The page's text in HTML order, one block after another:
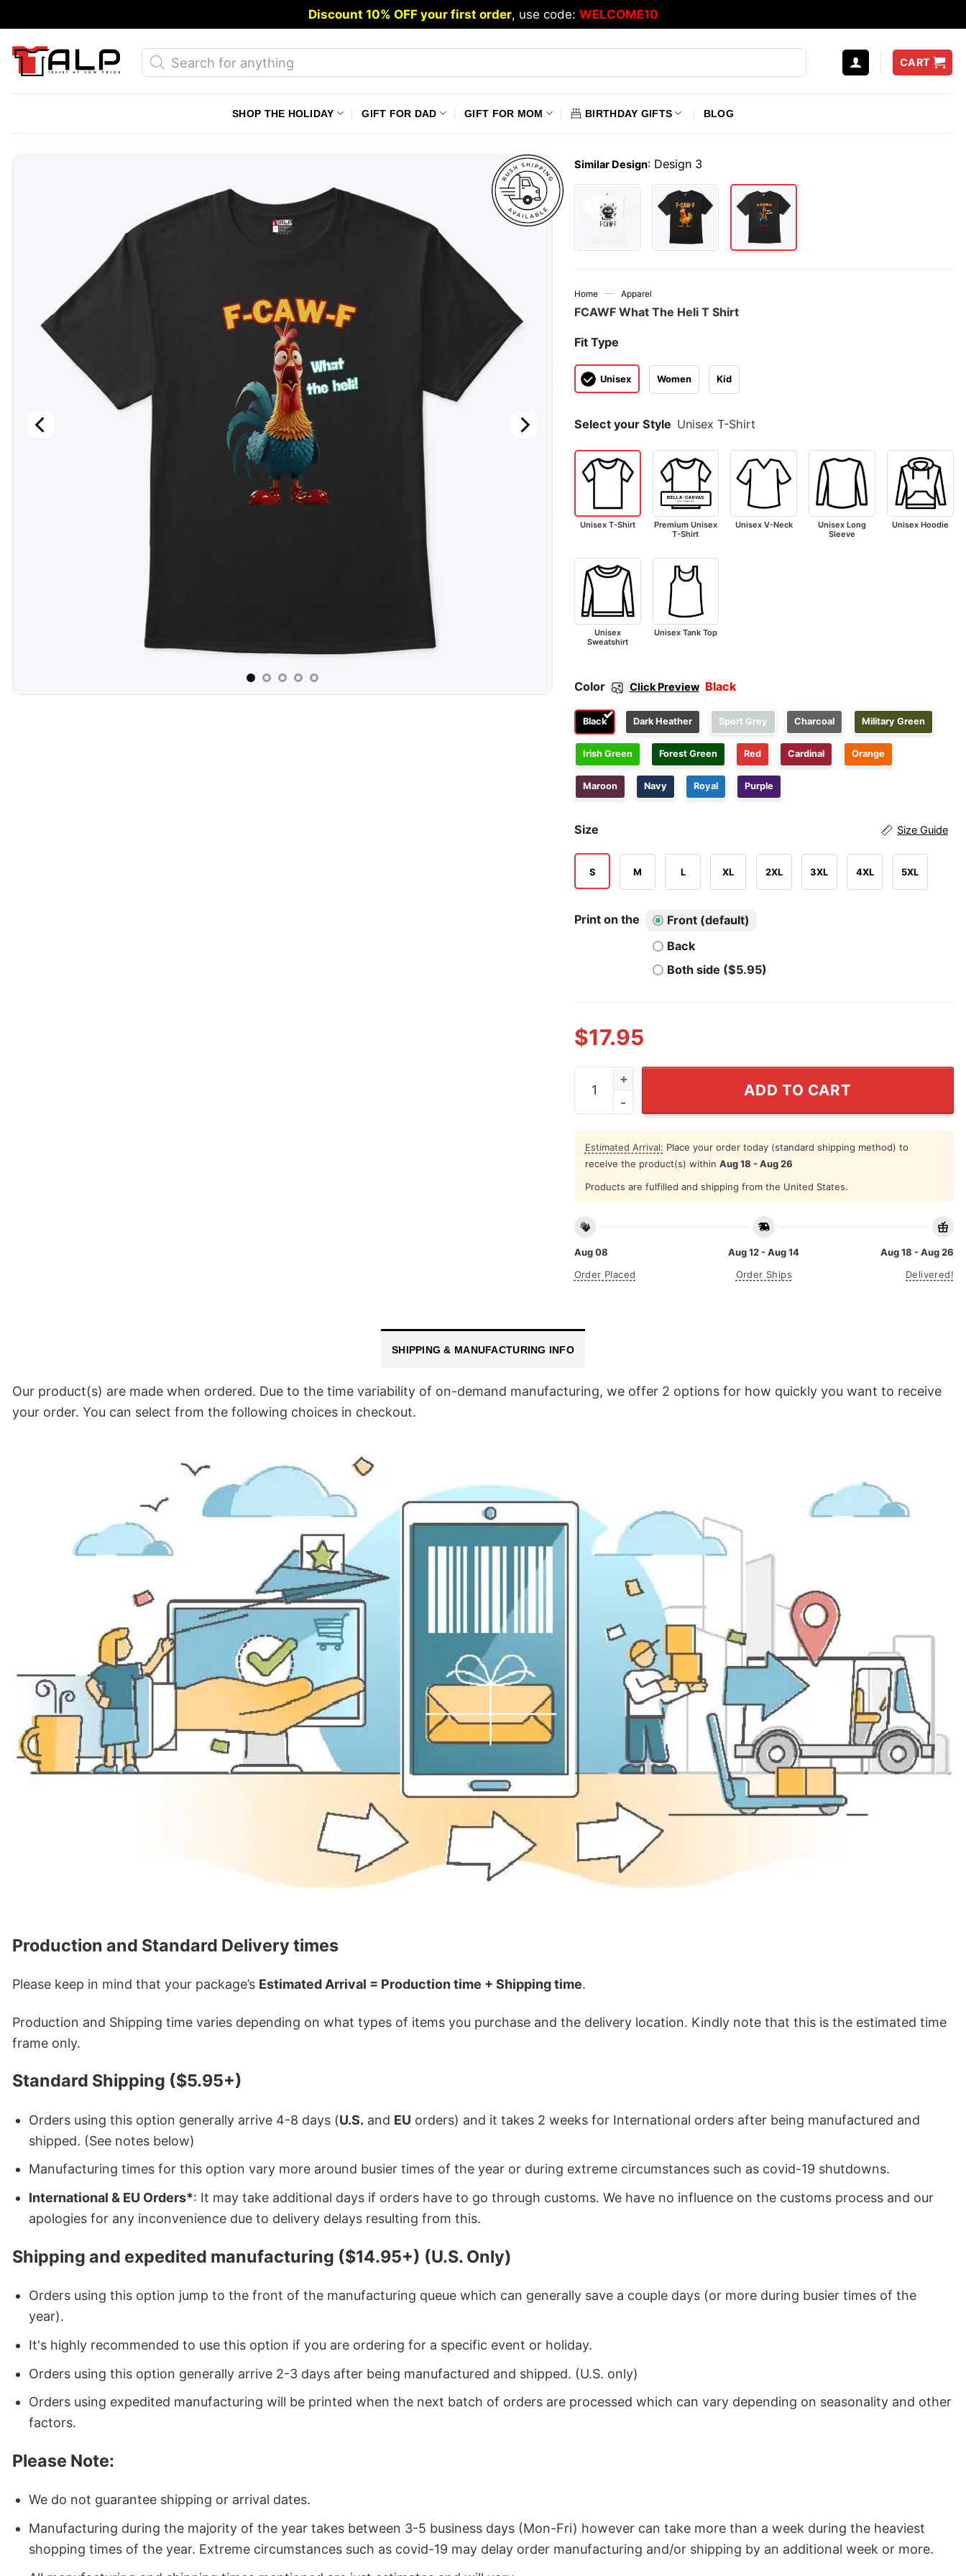
to
content
Discount 10% OFF your first order, use code: WELCOME10
Products
search
CART
SHOP THE HOLIDAY GIFT FOR DAD GIFT FOR MOM BIRTHDAY GIFTS BLOG
Similar Design: Design 3
Home — Apparel
FCAWF What The Heli T Shirt
Fit Type
Unisex Women Kid
Select your Style Unisex T-Shirt
Unisex T-Shirt
Premium Unisex
T-Shirt
Unisex V-Neck
Unisex Long
Sleeve
Unisex Hoodie
Unisex
Sweatshirt
Unisex Tank Top
Color Click Preview Black
Black Dark Heather Sport Grey Charcoal Military Green
Irish Green Forest Green Red Cardinal Orange
Maroon Navy Royal Purple
Size Size Guide
S M L XL 2XL 3XL 4XL 5XL
Print on the
Front (default)
Back
Both side ($5.95)
$17.95
FCAWF What The Heli T Shirt quantity
ADD TO CART
Estimated Arrival: Place your order today (standard shipping method) to
receive the product(s) within Aug 18 - Aug 26
Products are fulfilled and shipping from the United States.
Aug 08
Order Placed
Aug 12 - Aug 14
Order Ships
Aug 18 - Aug 26
Delivered!
SHIPPING & MANUFACTURING INFO
Our product(s) are made when ordered. Due to the time variability of on-demand manufacturing, we offer 2 options for how quickly you want to receive
your order. You can select from the following choices in checkout.
Production and Standard Delivery times
Please keep in mind that your package’s Estimated Arrival = Production time + Shipping time.
Production and Shipping time varies depending on what types of items you purchase and the delivery location. Kindly note that this is the estimated time
frame only.
Standard Shipping ($5.95+)
Orders using this option generally arrive 4-8 days (U.S. and EU orders) and it takes 2 weeks for International orders after being manufactured and
shipped. (See notes below)
Manufacturing times for this option vary more around busier times of the year or during extreme circumstances such as covid-19 shutdowns.
International & EU Orders*: It may take additional days if orders have to go through customs. We have no influence on the customs process and our
apologies for any inconvenience due to delivery delays resulting from this.
Shipping and expedited manufacturing ($14.95+) (U.S. Only)
Orders using this option jump to the front of the manufacturing queue which can generally save a couple days (or more during busier times of the
year).
It's highly recommended to use this option if you are ordering for a specific event or holiday.
Orders using this option generally arrive 2-3 days after being manufactured and shipped. (U.S. only)
Orders using expedited manufacturing will be printed when the next batch of orders are processed which can vary depending on seasonality and other
factors.
Please Note:
We do not guarantee shipping or arrival dates.
Manufacturing during the majority of the year takes between 3-5 business days (Mon-Fri) however can take more than a week during the heaviest
shopping times of the year. Extreme circumstances such as covid-19 may delay order manufacturing and/or shipping by an additional week or more.